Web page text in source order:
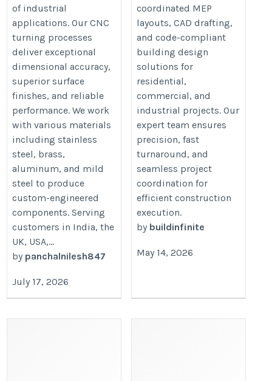
of industrial
applications. Our CNC
turning processes
deliver exceptional
dimensional accuracy,
superior surface
finishes, and reliable
performance. We work
with various materials
including stainless
steel, brass,
aluminum, and mild
steel to produce
custom-engineered
components. Serving
customers in India, the
UK, USA,...
by panchalnilesh847
July 17, 2026
coordinated MEP
layouts, CAD drafting,
and code-compliant
building design
solutions for
residential,
commercial, and
industrial projects. Our
expert team ensures
precision, fast
turnaround, and
seamless project
coordination for
efficient construction
execution.
by buildinfinite
May 14, 2026